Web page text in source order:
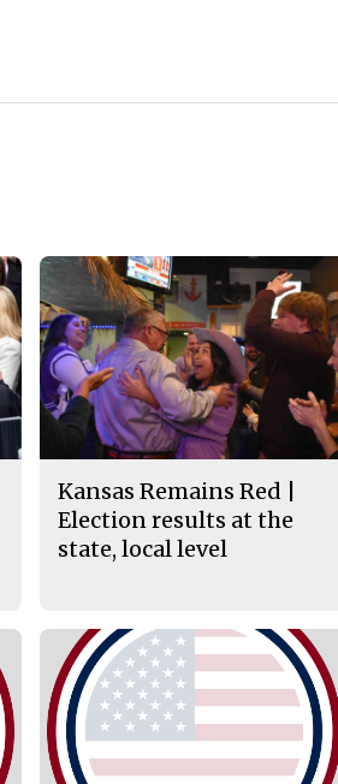
Kansas Remains Red |
Election results at the
state, local level